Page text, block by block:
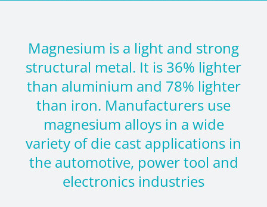
Magnesium is a light and strong
structural metal. It is 36% lighter
than aluminium and 78% lighter
than iron. Manufacturers use
magnesium alloys in a wide
variety of die cast applications in
the automotive, power tool and
electronics industries